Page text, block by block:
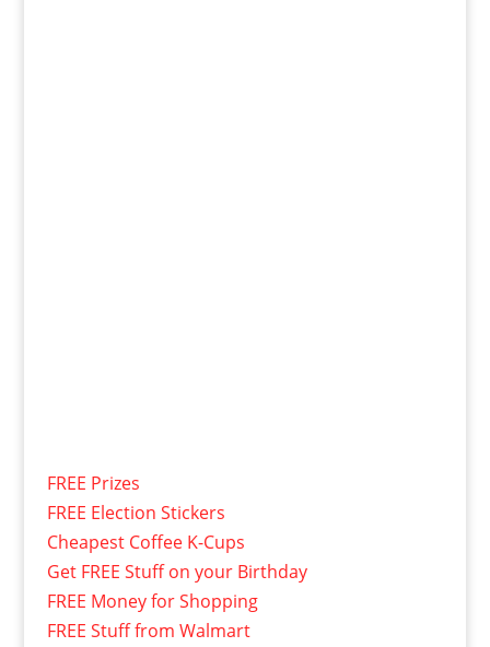
FREE Prizes
FREE Election Stickers
Cheapest Coffee K-Cups
Get FREE Stuff on your Birthday
FREE Money for Shopping
FREE Stuff from Walmart